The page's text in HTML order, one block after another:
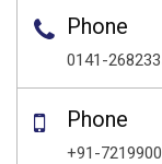
Phone
0141-
Phone
+91-